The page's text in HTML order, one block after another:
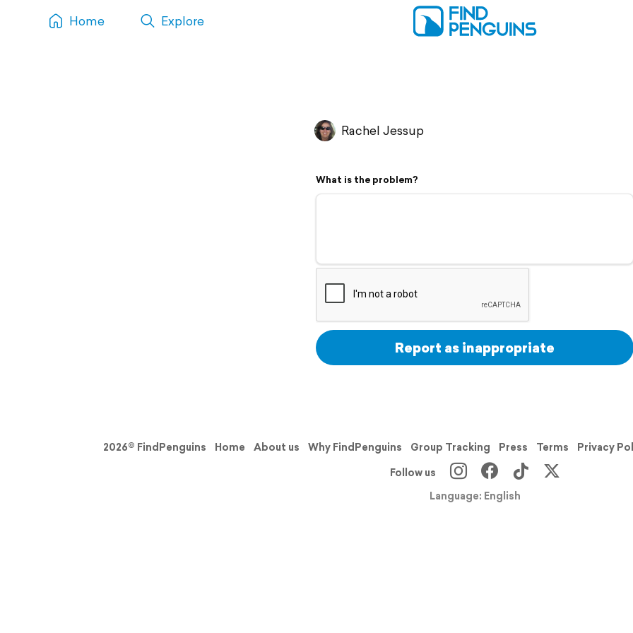
Home Explore
Rachel Jessup
What is the problem?
Report as inappropriate
2026© FindPenguins Home About us Why FindPenguins Group Tracking Press Terms Privacy
Follow us
Language: English